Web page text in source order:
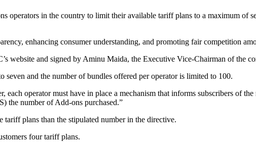
operators in the country to limit their available tariff plans to a maximum of
enhancing consumer understanding, and promoting fair competition
website and signed by Aminu Maida, the Executive Vice-Chairman of the
and the number of bundles offered per operator is limited to 100.
operator must have in place a mechanism that informs subscribers of
the number of Add-ons purchased.”
plans than the stipulated number in the directive.
four tariff plans.